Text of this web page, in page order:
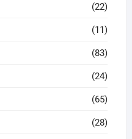
(22)
(11)
(83)
(24)
(65)
(28)